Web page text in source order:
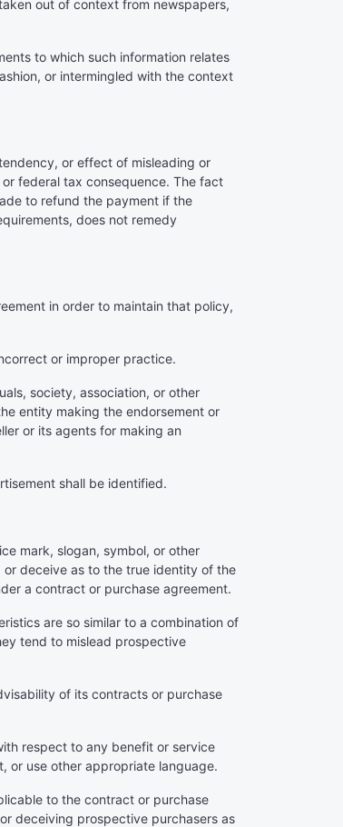
out of context from newspapers,
to which such information relates
or intermingled with the context
or effect of misleading or
federal tax consequence. The fact
to refund the payment if the
does not remedy
in order to maintain that policy,
or improper practice.
society, association, or other
entity making the endorsement or
or its agents for making an
shall be identified.
mark, slogan, symbol, or other
deceive as to the true identity of the
a contract or purchase agreement.
are so similar to a combination of
tend to mislead prospective
of its contracts or purchase
respect to any benefit or service
or use other appropriate language.
to the contract or purchase
deceiving prospective purchasers as